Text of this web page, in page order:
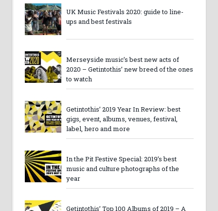
UK Music Festivals 2020: guide to line-
ups and best festivals
Merseyside music’s best new acts of
2020 – Getintothis’ new breed of the ones
to watch
Getintothis’ 2019 Year In Review: best
gigs, event, albums, venues, festival,
label, hero and more
In the Pit Festive Special: 2019’s best
music and culture photographs of the
year
Getintothis’ Top 100 Albums of 2019 – A